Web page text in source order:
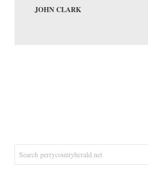
JOHN CLARK